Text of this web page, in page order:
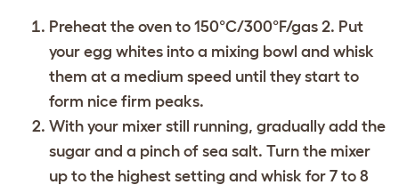
Preheat the oven to 150°C/300°F/gas 2. Put
your egg whites into a mixing bowl and whisk
them at a medium speed until they start to
form nice firm peaks.
With your mixer still running, gradually add the
sugar and a pinch of sea salt. Turn the mixer
up to the highest setting and whisk for 7 to 8